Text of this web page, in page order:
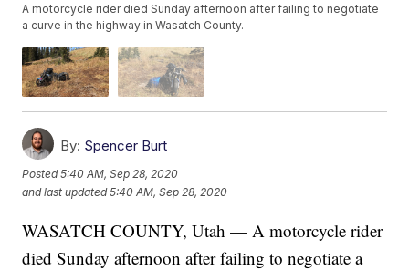
A motorcycle rider died Sunday afternoon after failing to negotiate
a curve in the highway in Wasatch County.
By: Spencer Burt
Posted5:40 AM, Sep 28, 2020
and last updated 5:40 AM, Sep 28, 2020
WASATCH COUNTY, Utah — A motorcycle rider
died Sunday afternoon after failing to negotiate a